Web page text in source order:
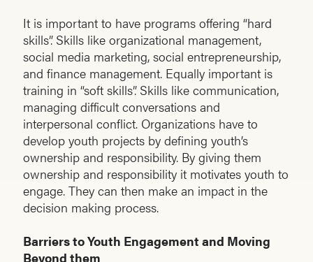
It is important to have programs offering “hard
skills”. Skills like organizational management,
social media marketing, social entrepreneurship,
and finance management. Equally important is
training in “soft skills”. Skills like communication,
managing difficult conversations and
interpersonal conflict. Organizations have to
develop youth projects by defining youth’s
ownership and responsibility. By giving them
ownership and responsibility it motivates youth to
engage. They can then make an impact in the
decision making process.
Barriers to Youth Engagement and Moving
Beyond them